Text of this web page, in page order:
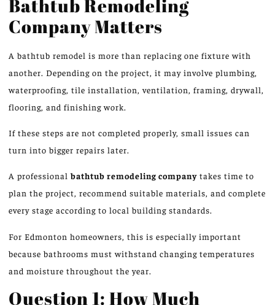
Bathtub Remodeling
Company Matters
A bathtub remodel is more than replacing one fixture with
another. Depending on the project, it may involve plumbing
waterproofing, tile installation, ventilation, framing, drywall
flooring, and finishing work.
If these steps are not completed properly, small issues can
turn into bigger repairs later.
A professionalbathtub remodeling company takes time to
plan the project, recommend suitable materials, and complete
every stage according to local building standards.
For Edmonton homeowners, this is especially important
because bathrooms must withstand changing temperatures
and moisture throughout the year.
Question 1: How Much